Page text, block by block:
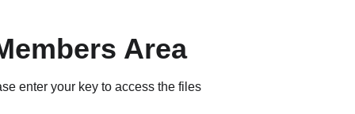
Area
enter your key to access the files